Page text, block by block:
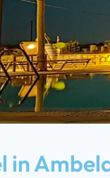
in